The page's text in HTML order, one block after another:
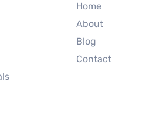
Home
About
Blog
Contact